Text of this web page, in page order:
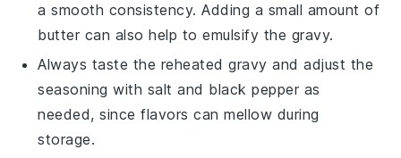
a smooth consistency. Adding a small amount of
butter can also help to emulsify the gravy.
Always taste the reheatedgravy and adjust the
seasoning with salt and black pepper as
needed, since flavors can mellow during
storage.